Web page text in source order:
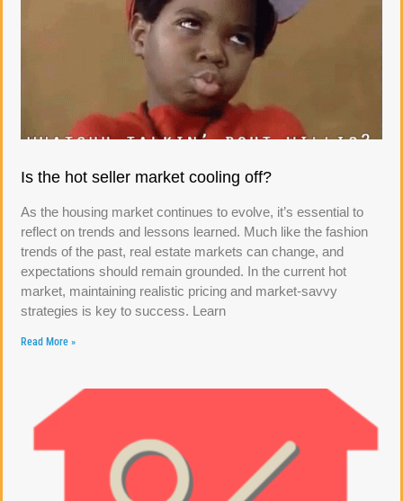
Is the hot seller market cooling off?
As the housing market continues to evolve, it’s essential to
reflect on trends and lessons learned. Much like the fashion
trends of the past, real estate markets can change, and
expectations should remain grounded. In the current hot
market, maintaining realistic pricing and market-savvy
strategies is key to success. Learn
Read More »